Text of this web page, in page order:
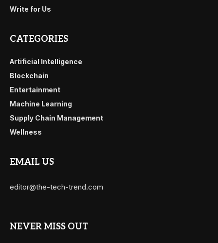
Write for Us
CATEGORIES
Artificial Intelligence
Blockchain
Entertainment
Machine Learning
Supply Chain Management
Wellness
EMAIL US
editor@the-tech-trend.com
NEVER MISS OUT